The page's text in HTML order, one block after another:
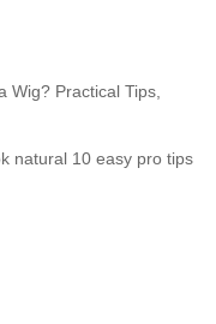
Wig? Practical Tips,
natural 10 easy pro tips